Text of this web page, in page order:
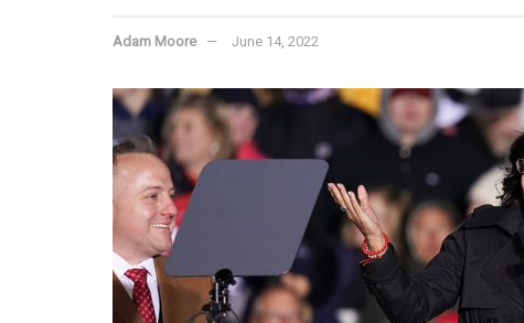
Adam Moore June 14, 2022